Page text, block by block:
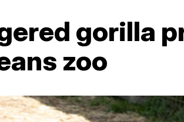
gorilla
zoo